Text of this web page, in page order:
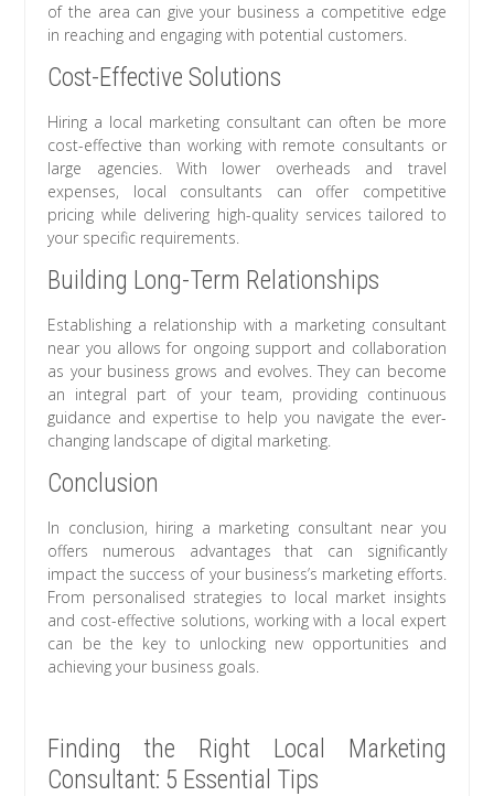
of the area can give your business a competitive edge
in reaching and engaging with potential customers.
Cost-Effective Solutions
Hiring a local marketing consultant can often be more
cost-effective than working with remote consultants or
large agencies. With lower overheads and travel
expenses, local consultants can offer competitive
pricing while delivering high-quality services tailored to
your specific requirements.
Building Long-Term Relationships
Establishing a relationship with a marketing consultant
near you allows for ongoing support and collaboration
as your business grows and evolves. They can become
an integral part of your team, providing continuous
guidance and expertise to help you navigate the ever-
changing landscape of digital marketing.
Conclusion
In conclusion, hiring a marketing consultant near you
offers numerous advantages that can significantly
impact the success of your business’s marketing efforts.
From personalised strategies to local market insights
and cost-effective solutions, working with a local expert
can be the key to unlocking new opportunities and
achieving your business goals.
Finding the Right Local Marketing
Consultant: 5 Essential Tips